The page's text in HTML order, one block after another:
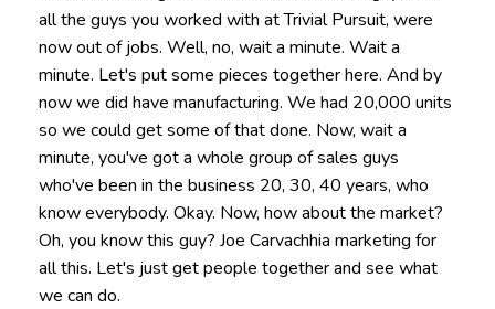
all the guys you worked with at Trivial Pursuit, were
now out of jobs. Well, no, wait a minute. Wait a
minute. Let's put some pieces together here. And by
now we did have manufacturing. We had 20,000 units
so we could get some of that done. Now, wait a
minute, you've got a whole group of sales guys
who've been in the business 20, 30, 40 years, who
know everybody. Okay. Now, how about the market?
Oh, you know this guy? Joe Carvachhia marketing for
all this. Let's just get people together and see what
we can do.